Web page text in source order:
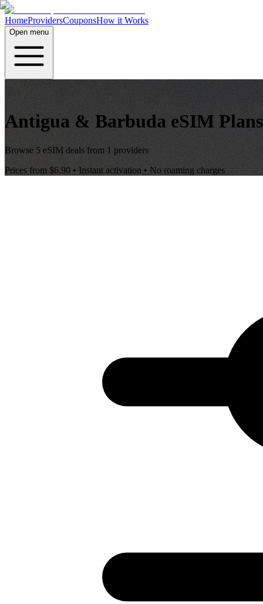
HomeProvidersCouponsHow it Works
Open menu
Antigua & Barbuda eSIM Plans
Browse 5 eSIM deals from 1 providers
Prices from $6.90 • Instant activation • No roaming charges